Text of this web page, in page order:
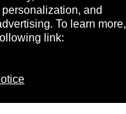
and
To learn more,
link: